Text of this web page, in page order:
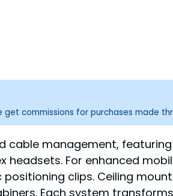
commissions for purchases made
cable management,
headsets. For enhanced
positioning clips. Ceiling
Each system